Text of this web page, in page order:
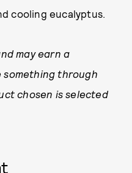
cooling eucalyptus.
may earn a
something through
chosen is selected